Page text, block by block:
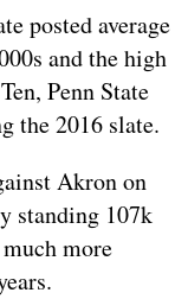
posted average
and the high
Penn State
the 2016 slate.
Akron on
standing 107k
more